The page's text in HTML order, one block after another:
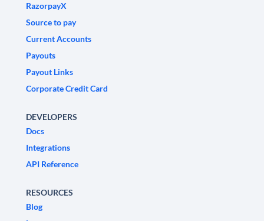
RazorpayX
Source to pay
Current Accounts
Payouts
Payout Links
Corporate Credit Card
DEVELOPERS
Docs
Integrations
API Reference
RESOURCES
Blog